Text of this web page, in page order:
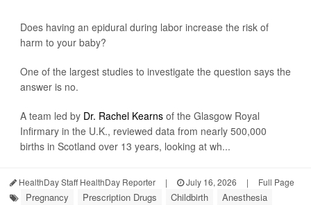
Does having an epidural during labor increase the risk of
harm to your baby?
One of the largest studies to investigate the question says the
answer is no.
A team led by Dr. Rachel Kearns of the Glasgow Royal
Infirmary in the U.K., reviewed data from nearly 500,000
births in Scotland over 13 years, looking at wh...
HealthDay Staff HealthDay Reporter | July 16, 2026 | Full Page
Pregnancy Prescription Drugs Childbirth Anesthesia